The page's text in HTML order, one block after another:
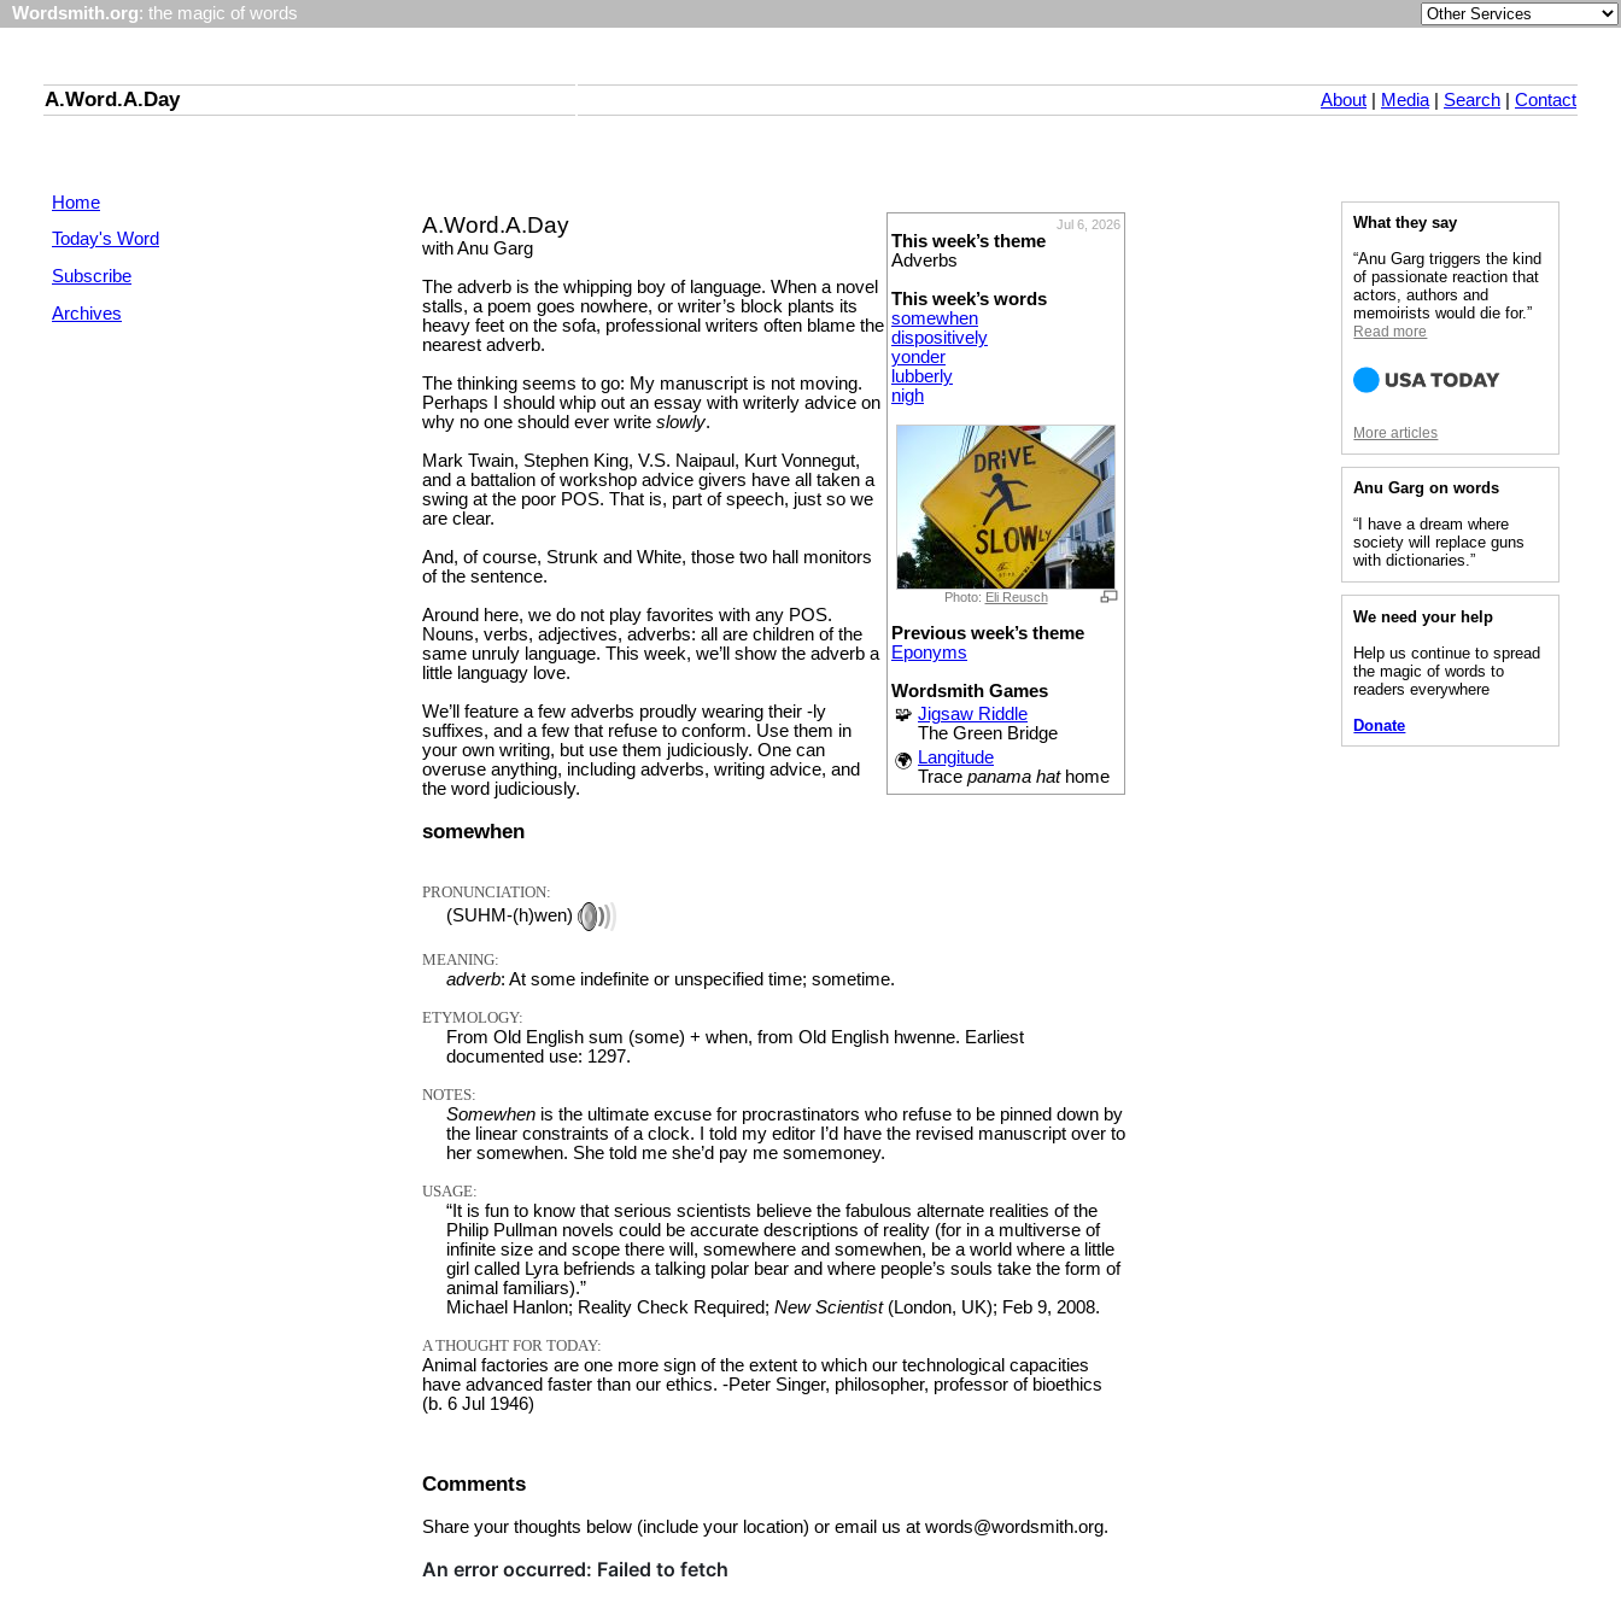
Wordsmith.org: the magic of words
A.Word.A.Day About Media| Search Contact
Home
Today's Word
Subscribe
Archives
Jul 6, 2026
This week’s theme
Adverbs
This week’s words
somewhen
dispositively
yonder
lubberly
nigh
Photo: Eli Reusch
Previous week’s theme
Eponyms
Wordsmith Games
🧩 Jigsaw Riddle
The Green Bridge
🌍 Langitude
Trace panama hathome
A.Word.A.Day
with Anu Garg
The adverb is the whipping boy of language. When a novel
stalls, a poem goes nowhere, or writer’s block plants its
heavy feet on the sofa, professional writers often blame the
nearest adverb.
The thinking seems to go: My manuscript is not moving.
Perhaps I should whip out an essay with writerly advice on
why no one should ever write slowly.
Mark Twain, Stephen King, V.S. Naipaul, Kurt Vonnegut,
and a battalion of workshop advice givers have all taken a
swing at the poor POS. That is, part of speech, just so we
are clear.
And, of course, Strunk and White, those two hall monitors
of the sentence.
Around here, we do not play favorites with any POS.
Nouns, verbs, adjectives, adverbs: all are children of the
same unruly language. This week, we’ll show the adverb a
little languagy love.
We’ll feature a few adverbs proudly wearing their -ly
suffixes, and a few that refuse to conform. Use them in
your own writing, but use them judiciously. One can
overuse anything, including adverbs, writing advice, and
the word judiciously.
somewhen
PRONUNCIATION:
(SUHM-(h)wen)
MEANING:
adverb: At some indefinite or unspecified time; sometime.
ETYMOLOGY:
From Old English sum (some) + when, from Old English hwenne. Earliest
documented use: 1297.
NOTES:
Somewhen is the ultimate excuse for procrastinators who refuse to be pinned down by
the linear constraints of a clock. I told my editor I’d have the revised manuscript over to
her somewhen. She told me she’d pay me somemoney.
USAGE:
“It is fun to know that serious scientists believe the fabulous alternate realities of the
Philip Pullman novels could be accurate descriptions of reality (for in a multiverse of
infinite size and scope there will, somewhere and somewhen, be a world where a little
girl called Lyra befriends a talking polar bear and where people’s souls take the form of
animal familiars).”
Michael Hanlon; Reality Check Required; New Scientist(London, UK); Feb 9, 2008.
A THOUGHT FOR TODAY:
Animal factories are one more sign of the extent to which our technological capacities
have advanced faster than our ethics. -Peter Singer, philosopher, professor of bioethics
(b. 6 Jul 1946)
Comments
Share your thoughts below (include your location) or email us at words@wordsmith.org.
What they say
“Anu Garg triggers the kind
of passionate reaction that
actors, authors and
memoirists would die for.”
Read more
More articles
Anu Garg on words
“I have a dream where
society will replace guns
with dictionaries.”
We need your help
Help us continue to spread
the magic of words to
readers everywhere
Donate